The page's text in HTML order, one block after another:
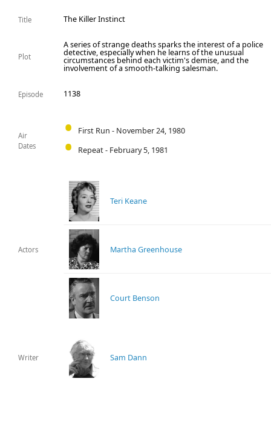
Title The Killer Instinct
Plot
A series of strange deaths sparks the interest of a police
detective, especially when he learns of the unusual
circumstances behind each victim's demise, and the
involvement of a smooth-talking salesman.
Episode 1138
Air
Dates
First Run - November 24, 1980
Repeat - February 5, 1981
Actors
Teri Keane
Martha Greenhouse
Court Benson
Writer Sam Dann